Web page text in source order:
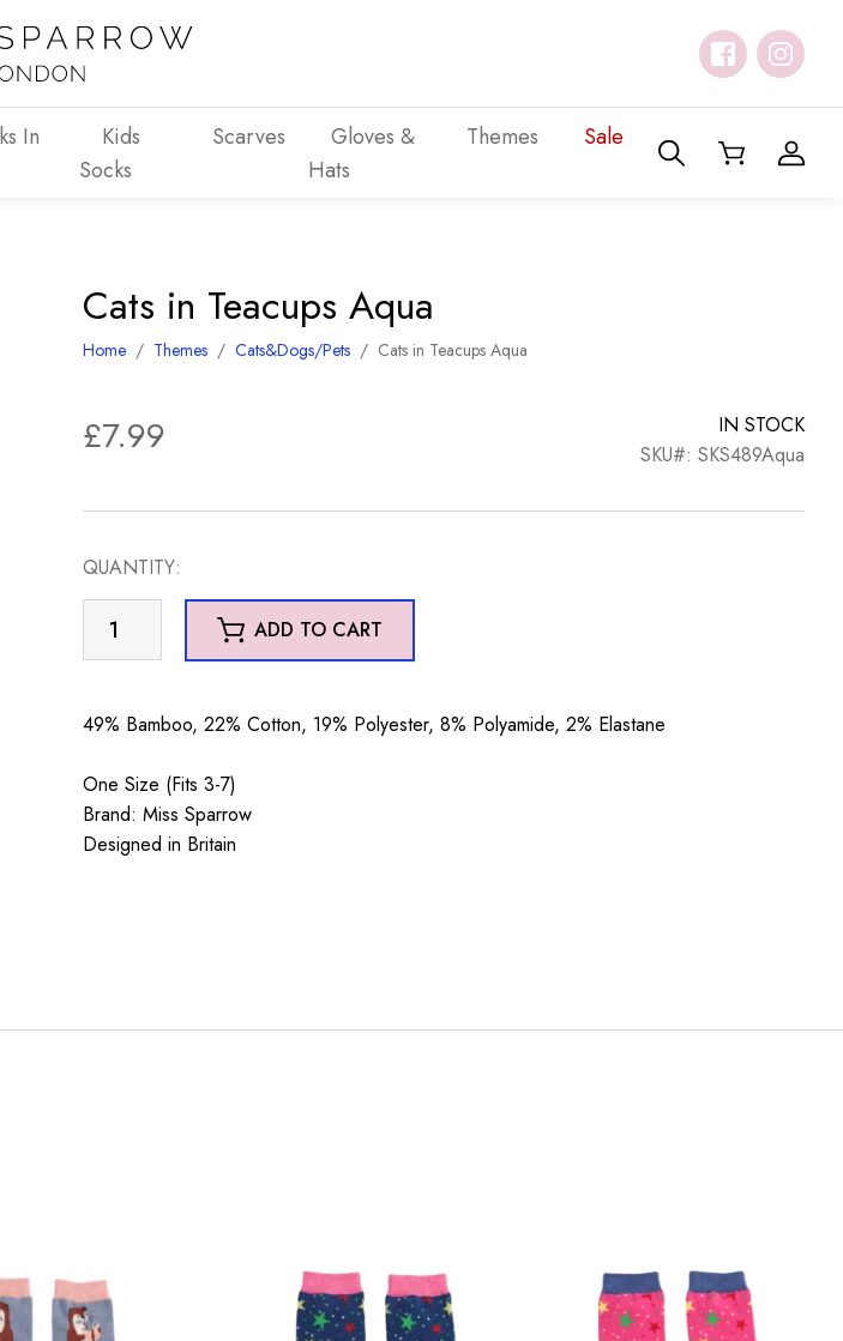
In
Kids
Socks
Scarves
Gloves &
Hats
Themes Sale
Cats in Teacups Aqua
Home / Themes /Cats&Dogs/Pets / Cats in Teacups Aqua
£7.99
IN STOCK
SKU#: SKS489Aqua
QUANTITY:
quantity
ADD TO CART
49% Bamboo, 22% Cotton, 19% Polyester, 8% Polyamide, 2% Elastane
One Size (Fits 3-7)
Brand: Miss Sparrow
Designed in Britain